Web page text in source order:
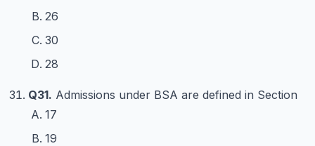
26
30
28
Q31. Admissions under BSA are defined in Section
17
19